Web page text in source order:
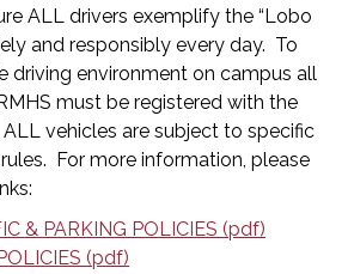
ALL drivers exemplify the “Lobo
and responsibly every day. To
driving environment on campus all
must be registered with the
vehicles are subject to specific
For more information, please
& PARKING POLICIES (pdf)
(pdf)